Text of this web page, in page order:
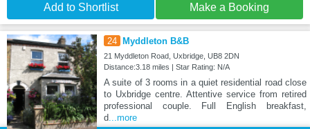
Add to Shortlist Make a Booking
24 Myddleton B&B
21 Myddleton Road, Uxbridge, UB8 2DN
Distance:3.18 miles | Star Rating: N/A
A suite of 3 rooms in a quiet residential road close
to Uxbridge centre. Attentive service from retired
professional couple. Full English breakfast,
d ...more